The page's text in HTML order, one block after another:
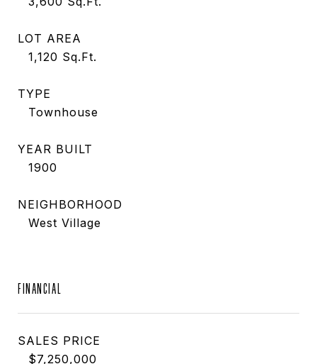
LOT AREA
1,120 Sq.Ft.
TYPE
Townhouse
YEAR BUILT
1900
NEIGHBORHOOD
West Village
FINANCIAL
SALES PRICE
$7,250,000